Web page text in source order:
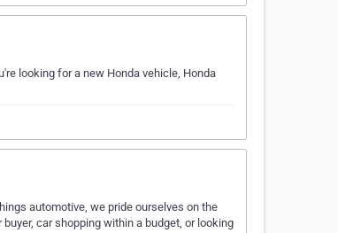
looking for a new Honda vehicle, Honda
automotive, we pride ourselves on the
car shopping within a budget, or looking